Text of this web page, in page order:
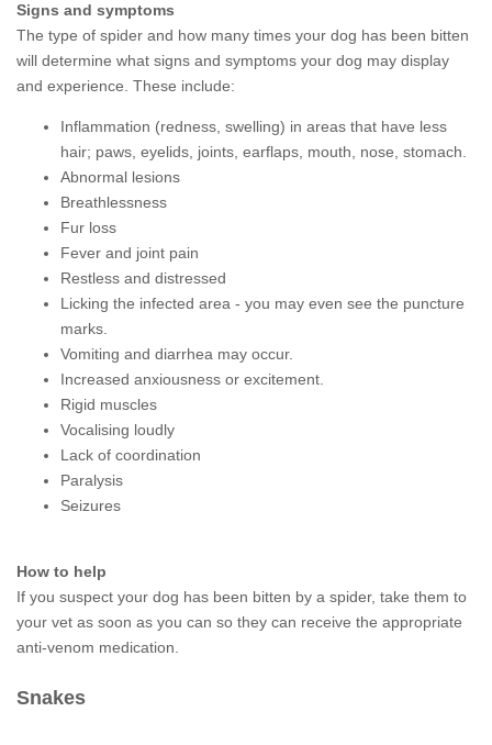
Signs and symptoms
The type of spider and how many times your dog has been bitten
will determine what signs and symptoms your dog may display
and experience. These include:
Inflammation (redness, swelling) in areas that have less
hair; paws, eyelids, joints, earflaps, mouth, nose, stomach.
Abnormal lesions
Breathlessness
Fur loss
Fever and joint pain
Restless and distressed
Licking the infected area - you may even see the puncture
marks.
Vomiting and diarrhea may occur.
Increased anxiousness or excitement.
Rigid muscles
Vocalising loudly
Lack of coordination
Paralysis
Seizures
How to help
If you suspect your dog has been bitten by a spider, take them to
your vet as soon as you can so they can receive the appropriate
anti-venom medication.
Snakes